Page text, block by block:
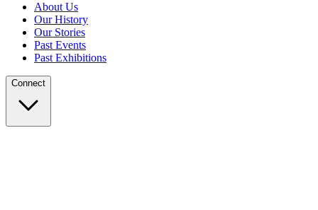
About Us
Our History
Our Stories
Past Events
Past Exhibitions
Connect